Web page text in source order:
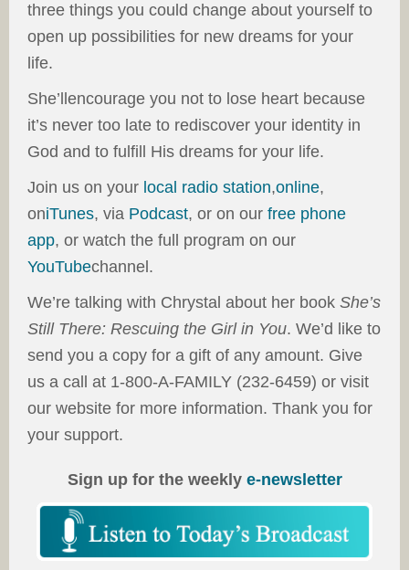
three things you could change about yourself to
open up possibilities for new dreams for your
life.
She’llencourage you not to lose heart because
it’s never too late to rediscover your identity in
God and to fulfill His dreams for your life.
Join us on your local radio station,online,
oniTunes, via Podcast, or on our free phone
app, or watch the full program on our
YouTubechannel.
We’re talking with Chrystal about her book She’s
Still There: Rescuing the Girl in You. We’d like to
send you a copy for a gift of any amount. Give
us a call at 1-800-A-FAMILY (232-6459) or visit
our website for more information. Thank you for
your support.
Sign up for the weekly e-newsletter